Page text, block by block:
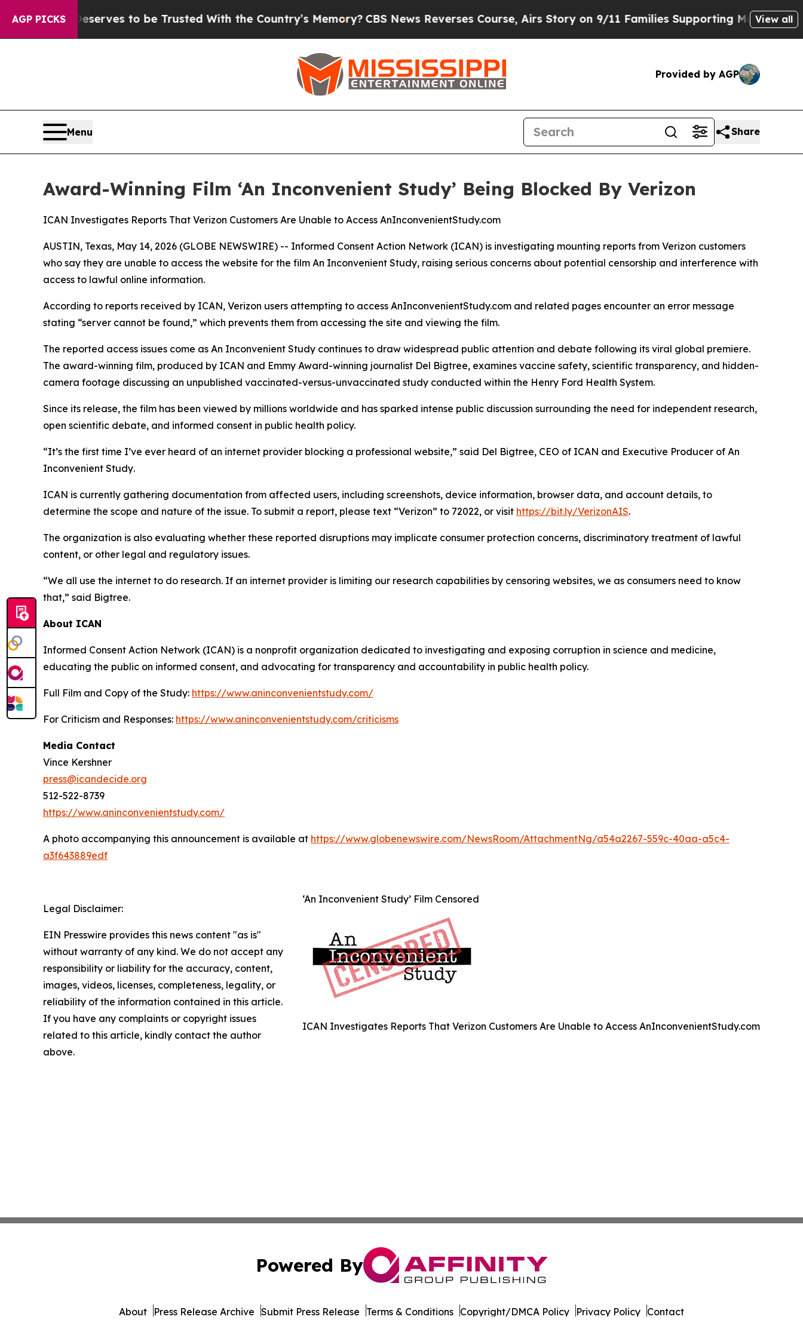
AGP PICKS
Deserves to be Trusted With the Country’s Memory?CBS News Reverses Course, Airs Story on 9/11 Families Supporting Mamdani View all
Provided by AGP
Menu Share
Award-Winning Film ‘An Inconvenient Study’ Being Blocked By Verizon
ICAN Investigates Reports That Verizon Customers Are Unable to Access AnInconvenientStudy.com
AUSTIN, Texas, May 14, 2026 (GLOBE NEWSWIRE) -- Informed Consent Action Network (ICAN) is investigating mounting reports from Verizon customers
who say they are unable to access the website for the film An Inconvenient Study, raising serious concerns about potential censorship and interference with
access to lawful online information.
According to reports received by ICAN, Verizon users attempting to access AnInconvenientStudy.com and related pages encounter an error message
stating “server cannot be found,” which prevents them from accessing the site and viewing the film.
The reported access issues come as An Inconvenient Study continues to draw widespread public attention and debate following its viral global premiere.
The award-winning film, produced by ICAN and Emmy Award-winning journalist Del Bigtree, examines vaccine safety, scientific transparency, and hidden-
camera footage discussing an unpublished vaccinated-versus-unvaccinated study conducted within the Henry Ford Health System.
Since its release, the film has been viewed by millions worldwide and has sparked intense public discussion surrounding the need for independent research,
open scientific debate, and informed consent in public health policy.
“It’s the first time I’ve ever heard of an internet provider blocking a professional website,” said Del Bigtree, CEO of ICAN and Executive Producer of An
Inconvenient Study.
ICAN is currently gathering documentation from affected users, including screenshots, device information, browser data, and account details, to
determine the scope and nature of the issue. To submit a report, please text “Verizon” to 72022, or visit https://bit.ly/VerizonAIS.
The organization is also evaluating whether these reported disruptions may implicate consumer protection concerns, discriminatory treatment of lawful
content, or other legal and regulatory issues.
“We all use the internet to do research. If an internet provider is limiting our research capabilities by censoring websites, we as consumers need to know
that,” said Bigtree.
About ICAN
Informed Consent Action Network (ICAN) is a nonprofit organization dedicated to investigating and exposing corruption in science and medicine,
educating the public on informed consent, and advocating for transparency and accountability in public health policy.
Full Film and Copy of the Study: https://www.aninconvenientstudy.com/
For Criticism and Responses: https://www.aninconvenientstudy.com/criticisms
Media Contact
Vince Kershner
press@icandecide.org
512-522-8739
https://www.aninconvenientstudy.com/
A photo accompanying this announcement is available at https://www.globenewswire.com/NewsRoom/AttachmentNg/a54a2267-559c-40aa-a5c4-
a3f643889edf
‘An Inconvenient Study’ Film Censored
ICAN Investigates Reports That Verizon Customers Are Unable to Access AnInconvenientStudy.com
Legal Disclaimer:
EIN Presswire provides this news content "as is"
without warranty of any kind. We do not accept any
responsibility or liability for the accuracy, content,
images, videos, licenses, completeness, legality, or
reliability of the information contained in this article.
If you have any complaints or copyright issues
related to this article, kindly contact the author
above.
Powered By
About Press Release Archive Submit Press Release Terms & Conditions Copyright/DMCA Policy Privacy Policy Contact